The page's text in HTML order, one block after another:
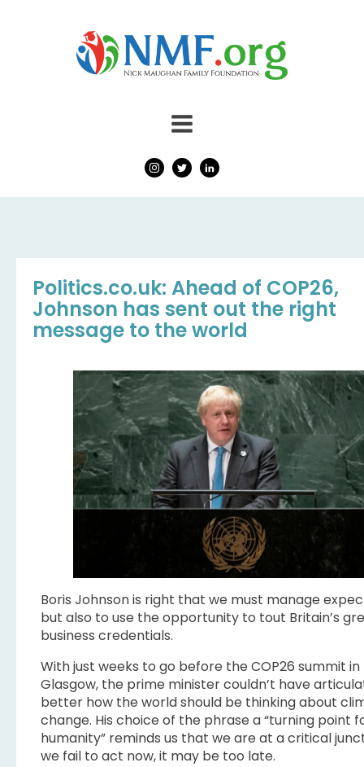
Politics.co.uk: Ahead of COP26,
Johnson has sent out the right
message to the world
Boris Johnson is right that we must manage
but also to use the opportunity to tout Britain’s
business credentials.
With just weeks to go before the COP26 summit in
Glasgow, the prime minister couldn’t have
better how the world should be thinking about
change. His choice of the phrase a “turning point
humanity” reminds us that we are at a critical
we fail to act now, it may be too late.